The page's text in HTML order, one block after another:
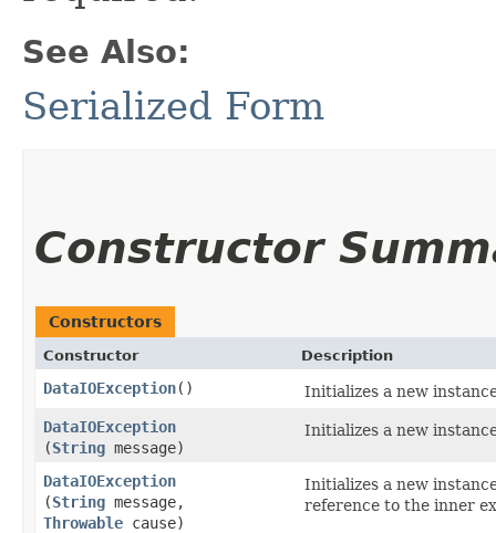
See Also:
Serialized Form
Constructor
Constructors
Constructor Description
DataIOException()
Initializes a new
DataIOException
(String message)
Initializes a new
DataIOException
(String message,
Throwable cause)
Initializes a new
reference to the inner